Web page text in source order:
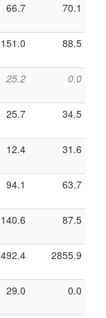
66.7 70.1
151.0 88.5
25.2 0.0
25.7 34.5
12.4 31.6
94.1 63.7
140.6 87.5
2855.9
29.0 0.0